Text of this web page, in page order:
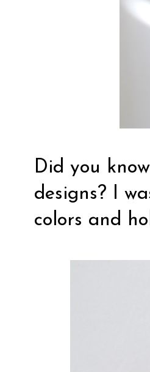
Did you
designs? I
colors and